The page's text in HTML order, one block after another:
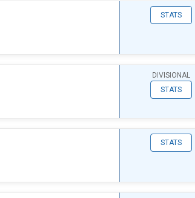
STATS
DIVISIONAL
STATS
STATS